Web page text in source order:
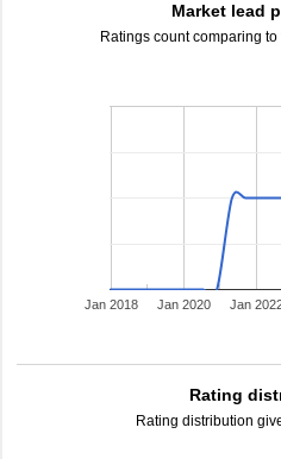
Market lead
Ratings count comparing to
Jan 2018 Jan 2020 Jan
Rating
Rating distribution